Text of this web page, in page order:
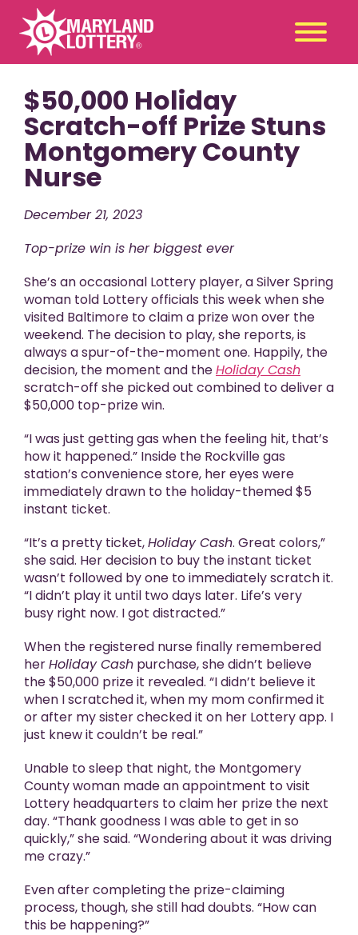
Second
Chance
Claim
a Prize
Games
Promotions
Player Tools
Winners
About Us
$50,000 Holiday
Scratch-off Prize Stuns
Montgomery County
Nurse
December 21, 2023
Top-prize win is her biggest ever
She’s an occasional Lottery player, a Silver Spring
woman told Lottery officials this week when she
visited Baltimore to claim a prize won over the
weekend. The decision to play, she reports, is
always a spur-of-the-moment one. Happily, the
decision, the moment and theHoliday Cash
scratch-off she picked out combined to deliver a
$50,000 top-prize win.
“I was just getting gas when the feeling hit, that’s
how it happened.” Inside the Rockville gas
station’s convenience store, her eyes were
immediately drawn to the holiday-themed $5
instant ticket.
“It’s a pretty ticket,Holiday Cash. Great colors,”
she said. Her decision to buy the instant ticket
wasn’t followed by one to immediately scratch it.
“I didn’t play it until two days later. Life’s very
busy right now. I got distracted.”
When the registered nurse finally remembered
herHoliday Cash purchase, she didn’t believe
the $50,000 prize it revealed. “I didn’t believe it
when I scratched it, when my mom confirmed it
or after my sister checked it on her Lottery app. I
just knew it couldn’t be real.”
Unable to sleep that night, the Montgomery
County woman made an appointment to visit
Lottery headquarters to claim her prize the next
day. “Thank goodness I was able to get in so
quickly,” she said. “Wondering about it was driving
me crazy.”
Even after completing the prize-claiming
process, though, she still had doubts. “How can
this be happening?”